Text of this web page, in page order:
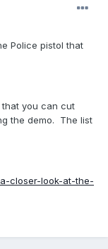
Police pistol that
you can cut
the demo. The list
closer-look-at-the-